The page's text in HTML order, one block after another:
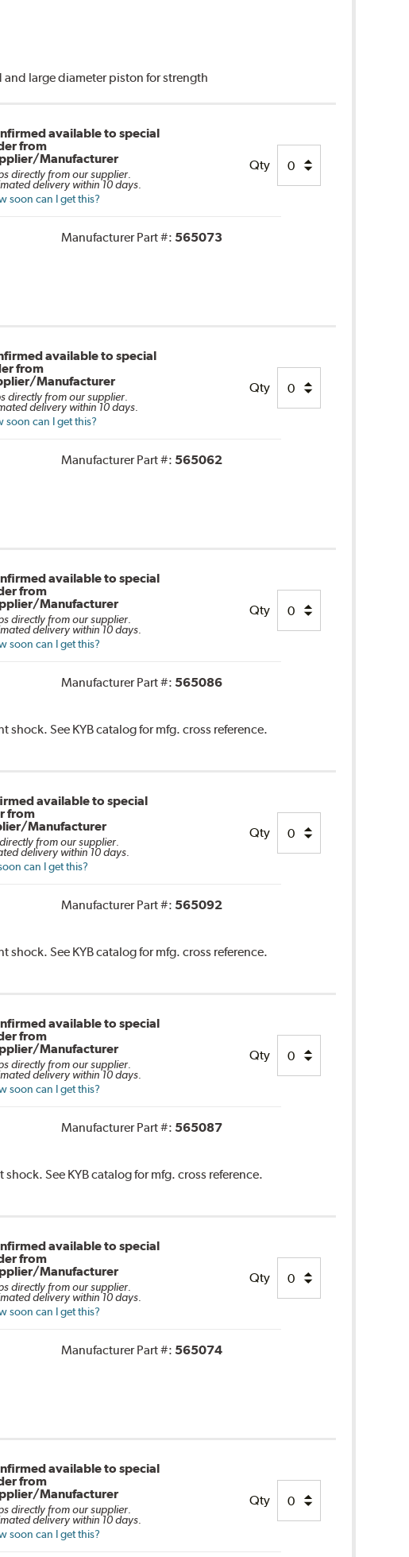
large diameter piston for strength
available to special
from
Manufacturer
directly from our supplier.
delivery within 10 days.
soon can I get this?
Qty
Manufacturer Part #: 565073
available to special
from
Manufacturer
directly from our supplier.
delivery within 10 days.
soon can I get this?
Qty
Manufacturer Part #: 565062
available to special
from
Manufacturer
directly from our supplier.
delivery within 10 days.
soon can I get this?
Qty
Manufacturer Part #: 565086
shock. See KYB catalog for mfg. cross reference.
available to special
from
Manufacturer
from our supplier.
delivery within 10 days.
can I get this?
Qty
Manufacturer Part #: 565092
shock. See KYB catalog for mfg. cross reference.
available to special
from
Manufacturer
directly from our supplier.
delivery within 10 days.
soon can I get this?
Qty
Manufacturer Part #: 565087
See KYB catalog for mfg. cross reference.
available to special
from
Manufacturer
directly from our supplier.
delivery within 10 days.
soon can I get this?
Qty
Manufacturer Part #: 565074
available to special
from
Manufacturer
directly from our supplier.
delivery within 10 days.
soon can I get this?
Qty